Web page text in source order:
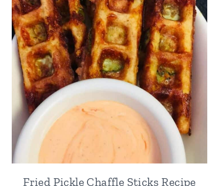
Fried Pickle Chaffle Sticks Recipe